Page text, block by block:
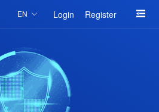
EN Login Register